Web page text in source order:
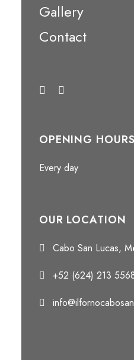
Gallery
Contact
OPENING HOURS
Every day
OUR LOCATION
Cabo San Lucas,
+52 (624) 213